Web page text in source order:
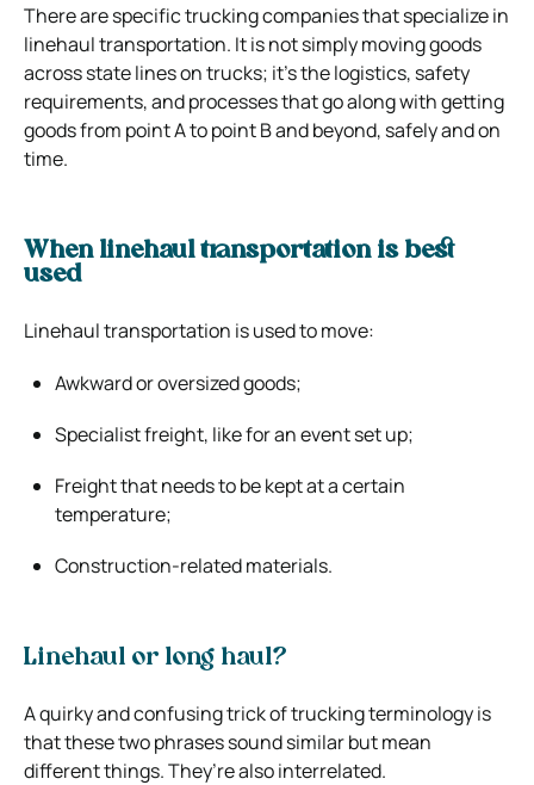
There are specific trucking companies that specialize in
linehaul transportation. It is not simply moving goods
across state lines on trucks; it’s the logistics, safety
requirements, and processes that go along with getting
goods from point A to point B and beyond, safely and on
time.
When linehaul transportation is best
used
Linehaul transportation is used to move:
Awkward or oversized goods;
Specialist freight, like for an event set up;
Freight that needs to be kept at a certain
temperature;
Construction-related materials.
Linehaul or long haul?
A quirky and confusing trick of trucking terminology is
that these two phrases sound similar but mean
different things. They’re also interrelated.